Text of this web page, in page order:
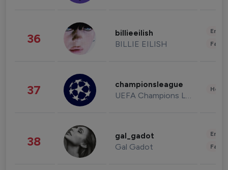
36 billieeilish
BILLIE EILISH
37 championsleague
UEFA Champions League
38 gal_gadot
Gal Gadot